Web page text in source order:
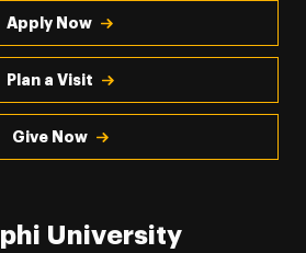
Apply Now
Plan a Visit
Give Now
University